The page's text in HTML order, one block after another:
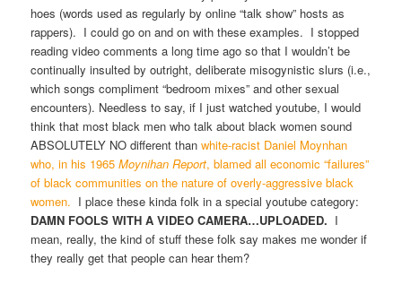
hoes (words used as regularly by online “talk show” hosts as
rappers). I could go on and on with these examples. I stopped
reading video comments a long time ago so that I wouldn’t be
continually insulted by outright, deliberate misogynistic slurs (i.e.,
which songs compliment “bedroom mixes” and other sexual
encounters). Needless to say, if I just watched youtube, I would
think that most black men who talk about black women sound
ABSOLUTELY NO different thanwhite-racist Daniel Moynhan
who, in his 1965Moynihan Report, blamed all economic “failures”
of black communities on the nature of overly-aggressive black
women. I place these kinda folk in a special youtube category:
DAMN FOOLS WITH A VIDEO CAMERA…UPLOADED. I
mean, really, the kind of stuff these folk say makes me wonder if
they really get that people can hear them?